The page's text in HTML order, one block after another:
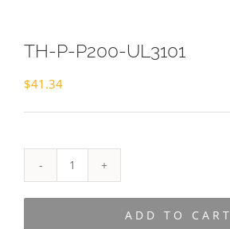
TH-P-P200-UL3101
$41.34
P-
ADD TO CART